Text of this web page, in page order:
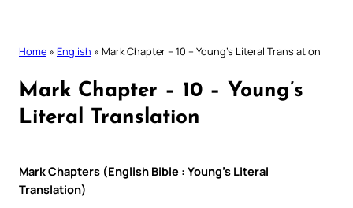
Home » English » Mark Chapter – 10 – Young’s Literal Translation
Mark Chapter – 10 – Young’s
Literal Translation
Mark Chapters (English Bible : Young’s Literal
Translation)